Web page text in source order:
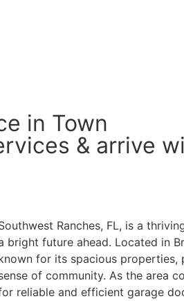
in Town
& arrive
Ranches, FL, is a
bright future ahead. Located in
for its spacious properties,
of community. As the area
reliable and efficient garage